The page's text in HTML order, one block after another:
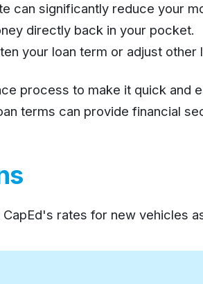
can significantly reduce your
directly back in your pocket.
your loan term or adjust
process to make it quick and
terms can provide financial
CapEd's rates for new vehicles